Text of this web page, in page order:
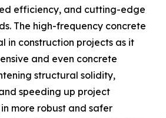
efficiency, and cutting-edge
The high-frequency concrete
in construction projects as it
and even concrete
structural solidity,
speeding up project
more robust and safer